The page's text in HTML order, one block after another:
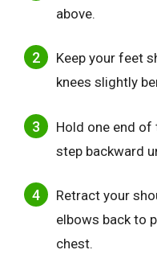
above.
Keep your feet
knees slightly
Hold one end of
step backward
Retract your
elbows back to
chest.